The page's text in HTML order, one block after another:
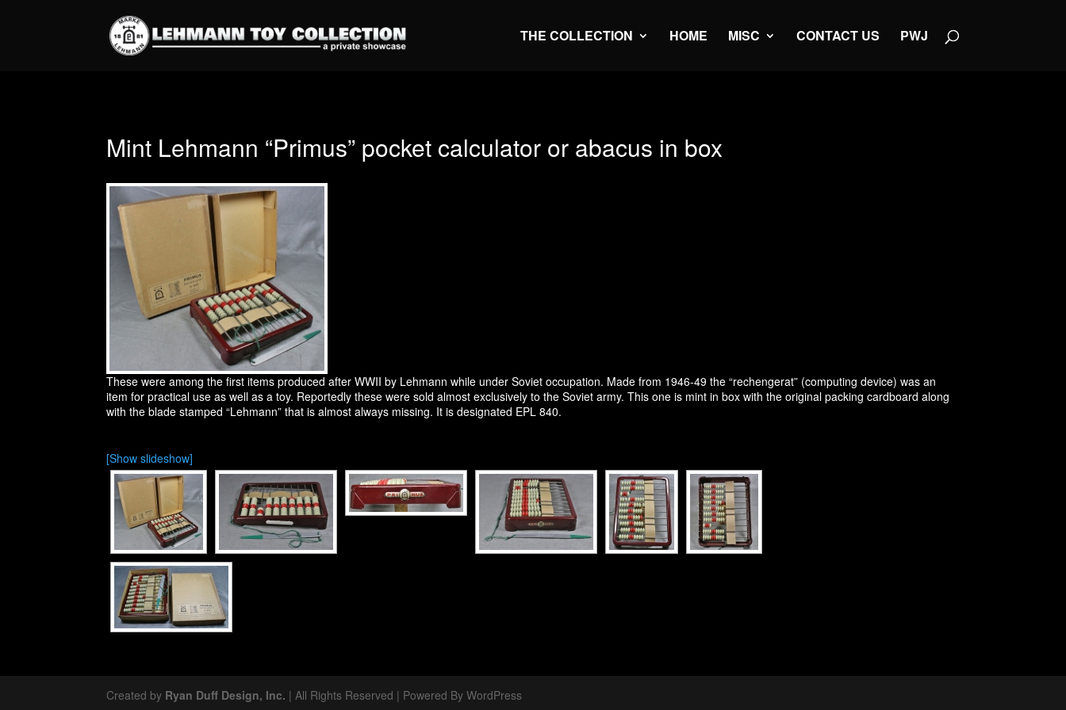
THE COLLECTION HOME MISC CONTACT US PWJ
Mint Lehmann “Primus” pocket calculator or abacus in box
These were among the first items produced after WWII by Lehmann while under Soviet occupation. Made from 1946-49 the “rechengerat” (computing device) was an
item for practical use as well as a toy. Reportedly these were sold almost exclusively to the Soviet army. This one is mint in box with the original packing cardboard along
with the blade stamped “Lehmann” that is almost always missing. It is designated EPL 840.
[Show slideshow]
Created by Ryan Duff Design, Inc. | All Rights Reserved | Powered By WordPress